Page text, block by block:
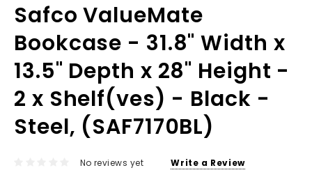
Safco ValueMate
Bookcase - 31.8" Width x
13.5" Depth x 28" Height -
2 x Shelf(ves) - Black -
Steel, (SAF7170BL)
No reviews yet Write a Review